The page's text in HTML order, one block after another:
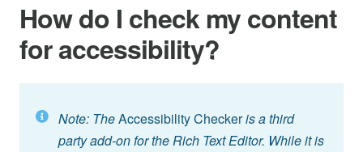
How do I check my content
for accessibility?
Note: TheAccessibility Checkeris a third
party add-on for the Rich Text Editor. While it is